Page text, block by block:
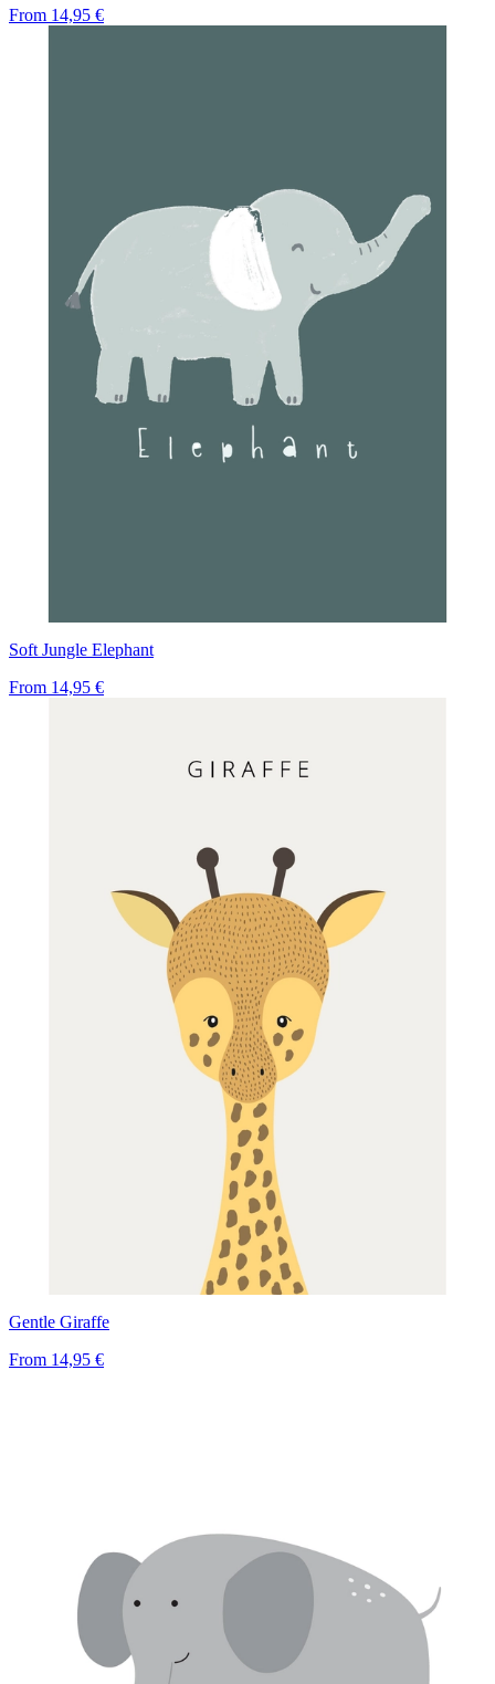
From 14,95 €
Soft Jungle Elephant
From 14,95 €
Gentle Giraffe
From 14,95 €